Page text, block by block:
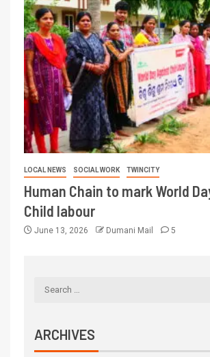
LOCAL NEWS SOCIAL WORK TWINCITY
Human Chain to mark World
Child labour
June 13, 2026 Dumani Mail 5
ARCHIVES